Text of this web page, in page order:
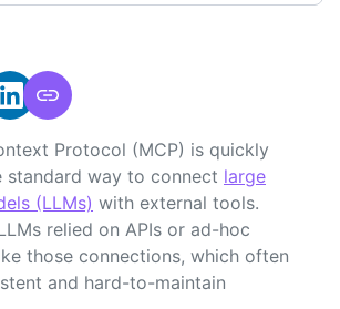
Protocol (MCP) is quickly
standard way to connect large
(LLMs) with external tools.
relied on APIs or ad-hoc
those connections, which often
and hard-to-maintain